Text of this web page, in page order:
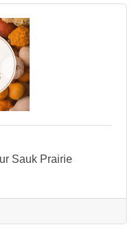
Sauk Prairie